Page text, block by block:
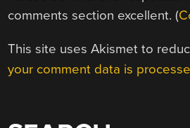
comments section excellent. (
This site uses Akismet to
your comment data is